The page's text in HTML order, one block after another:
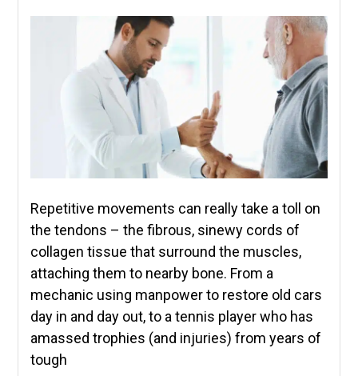
Repetitive movements can really take a toll on
the tendons – the fibrous, sinewy cords of
collagen tissue that surround the muscles,
attaching them to nearby bone. From a
mechanic using manpower to restore old cars
day in and day out, to a tennis player who has
amassed trophies (and injuries) from years of
tough